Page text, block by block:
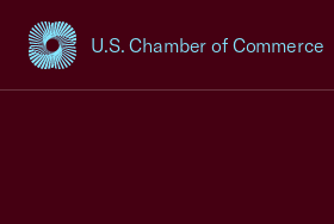
U.S. Chamber of Commerce
USCC Homepage